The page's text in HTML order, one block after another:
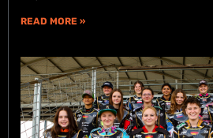
READ MORE »